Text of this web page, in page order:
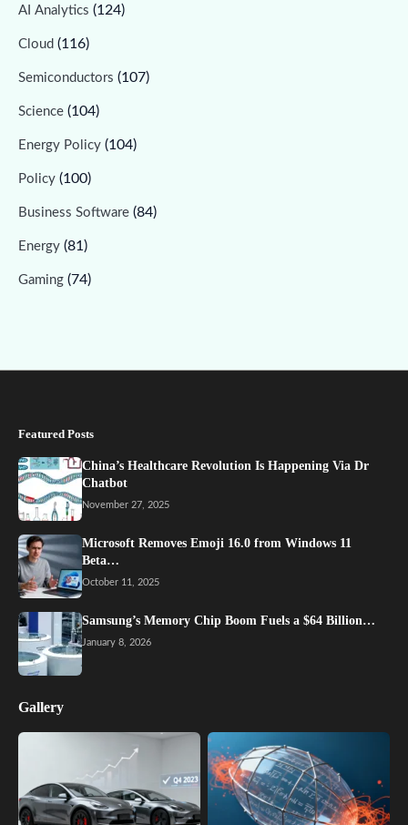
AI Analytics (124)
Cloud (116)
Semiconductors (107)
Science (104)
Energy Policy (104)
Policy (100)
Business Software (84)
Energy (81)
Gaming (74)
Featured Posts
China’s Healthcare Revolution Is Happening Via Dr
Chatbot
November 27, 2025
Microsoft Removes Emoji 16.0 from Windows 11
Beta…
October 11, 2025
Samsung’s Memory Chip Boom Fuels a $64 Billion…
January 8, 2026
Gallery